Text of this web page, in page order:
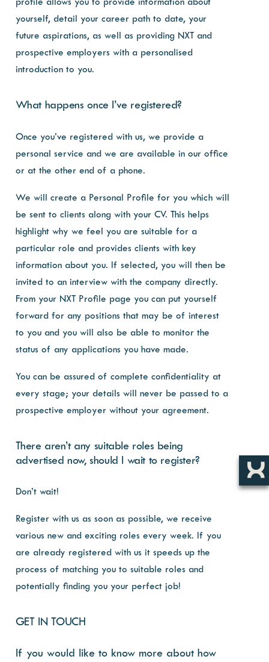
profile allows you to provide information about
yourself, detail your career path to date, your
future aspirations, as well as providing NXT and
prospective employers with a personalised
introduction to you.
What happens once I’ve registered?
Once you’ve registered with us, we provide a
personal service and we are available in our office
or at the other end of a phone.
We will create a Personal Profile for you which will
be sent to clients along with your CV. This helps
highlight why we feel you are suitable for a
particular role and provides clients with key
information about you. If selected, you will then be
invited to an interview with the company directly.
From your NXT Profile page you can put yourself
forward for any positions that may be of interest
to you and you will also be able to monitor the
status of any applications you have made.
You can be assured of complete confidentiality at
every stage; your details will never be passed to a
prospective employer without your agreement.
There aren’t any suitable roles being
advertised now, should I wait to register?
Don’t wait!
Register with us as soon as possible, we receive
various new and exciting roles every week. If you
are already registered with us it speeds up the
process of matching you to suitable roles and
potentially finding you your perfect job!
GET IN TOUCH
If you would like to know more about how